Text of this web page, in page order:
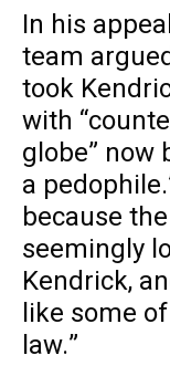
In his
team
took
with
globe” now
a
because
seemingly
Kendrick,
like some
law.”